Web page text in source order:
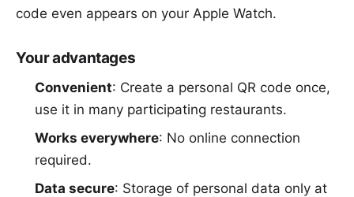
code even appears on your Apple Watch.
Your advantages
Convenient: Create a personal QR code once,
use it in many participating restaurants.
Works everywhere: No online connection
required.
Data secure: Storage of personal data only at